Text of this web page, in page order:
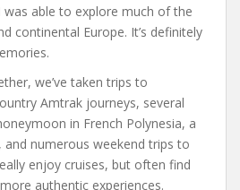
was able to explore much of the
continental Europe. It’s definitely
we’ve taken trips to
Amtrak journeys, several
in French Polynesia, a
and numerous weekend trips to
enjoy cruises, but often find
authentic experiences.